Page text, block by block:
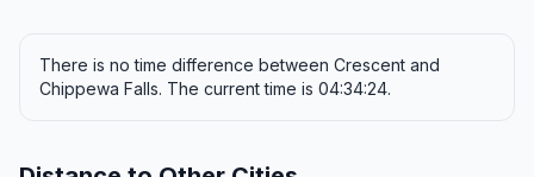
There is no time difference between Crescent and
Chippewa Falls. The current time is 04:34:24.